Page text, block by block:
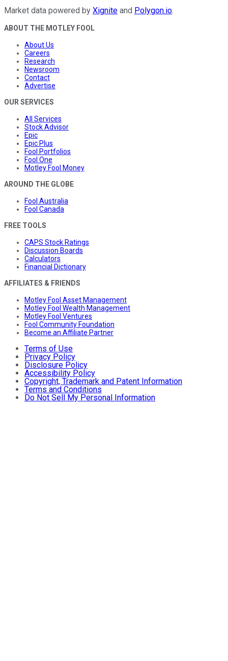
Market data powered by Xignite and Polygon.io.
ABOUT THE MOTLEY FOOL
About Us
Careers
Research
Newsroom
Contact
Advertise
OUR SERVICES
All Services
Stock Advisor
Epic
Epic Plus
Fool Portfolios
Fool One
Motley Fool Money
AROUND THE GLOBE
Fool Australia
Fool Canada
FREE TOOLS
CAPS Stock Ratings
Discussion Boards
Calculators
Financial Dictionary
AFFILIATES & FRIENDS
Motley Fool Asset Management
Motley Fool Wealth Management
Motley Fool Ventures
Fool Community Foundation
Become an Affiliate Partner
Terms of Use
Privacy Policy
Disclosure Policy
Accessibility Policy
Copyright, Trademark and Patent Information
Terms and Conditions
Do Not Sell My Personal Information